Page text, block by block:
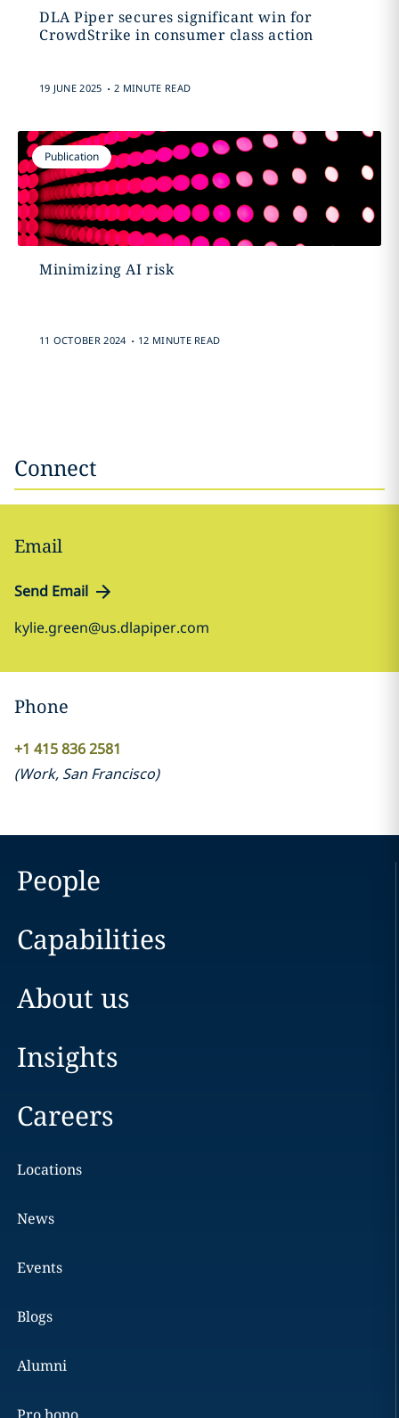
DLA Piper secures significant win for
CrowdStrike in consumer class action
19 JUNE 2025 . 2 MINUTE READ
Publication
Minimizing AI risk
11 OCTOBER 2024 . 12 MINUTE READ
Connect
Email
Send Email
kylie.green@us.dlapiper.com
Phone
+1 415 836 2581
(Work, San Francisco)
People
Capabilities
About us
Insights
Careers
Locations
News
Events
Blogs
Alumni